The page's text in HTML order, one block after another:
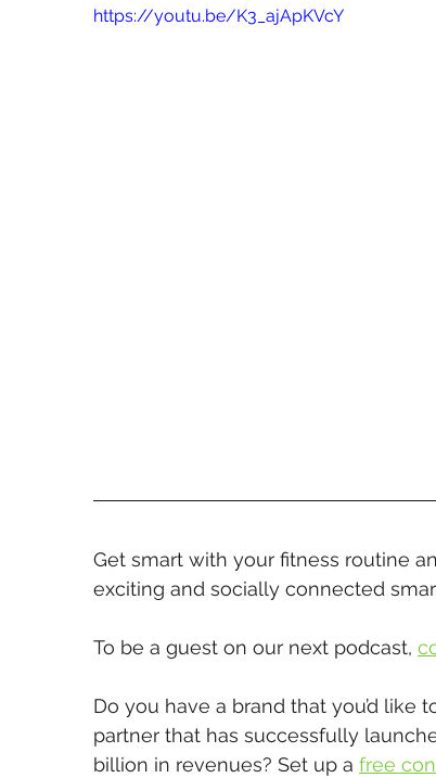
https://youtu.be/K3_ajApKVcY
Get smart with your fitness routine
exciting and socially connected
To be a guest on our next podcast,
Do you have a brand that you’d
partner that has successfully
billion in revenues? Set up a free